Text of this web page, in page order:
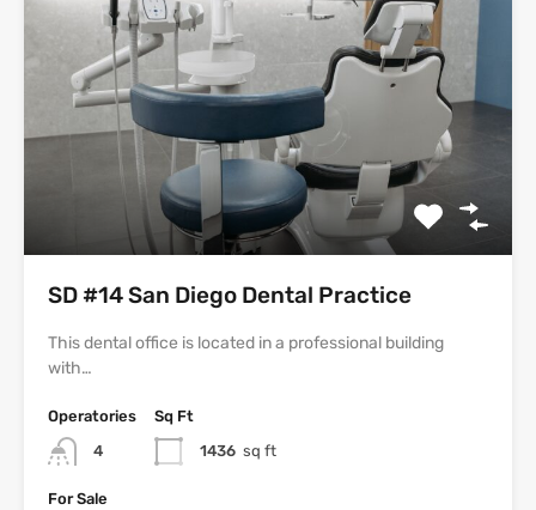
SD #14 San Diego Dental Practice
This dental office is located in a professional building
with…
Operatories
4
Sq Ft
1436 sq ft
For Sale